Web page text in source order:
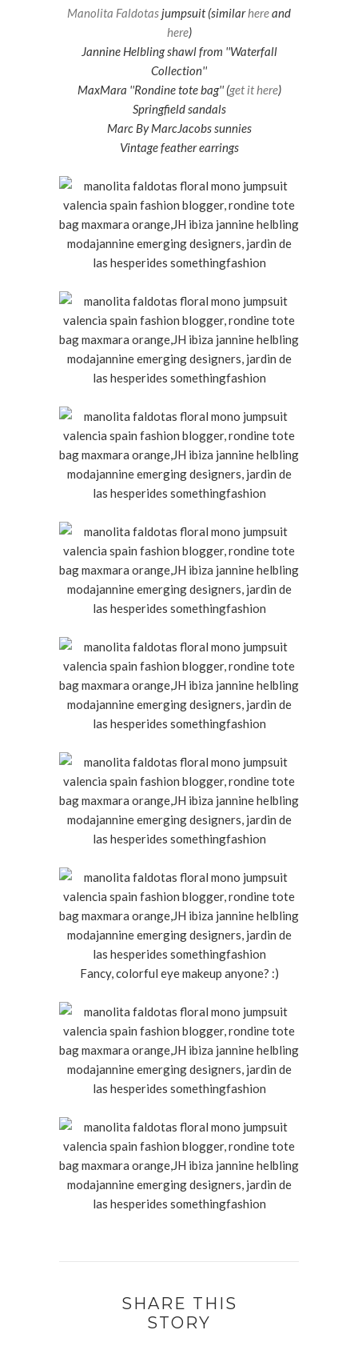
Manolita Faldotasjumpsuit (similarhereand
here)
Jannine Helbling shawl from ''Waterfall
Collection''
MaxMara ''Rondine tote bag'' (get it here)
Springfield sandals
Marc By MarcJacobs sunnies
Vintage feather earrings
Fancy, colorful eye makeup anyone? :)
SHARE THIS
STORY